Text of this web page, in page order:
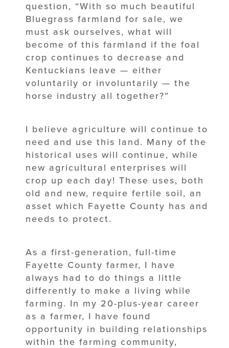
question, “With so much beautiful
Bluegrass farmland for sale, we
must ask ourselves, what will
become of this farmland if the foal
crop continues to decrease and
Kentuckians leave — either
voluntarily or involuntarily — the
horse industry all together?”
I believe agriculture will continue to
need and use this land. Many of the
historical uses will continue, while
new agricultural enterprises will
crop up each day! These uses, both
old and new, require fertile soil, an
asset which Fayette County has and
needs to protect.
As a first-generation, full-time
Fayette County farmer, I have
always had to do things a little
differently to make a living while
farming. In my 20-plus-year career
as a farmer, I have found
opportunity in building relationships
within the farming community,